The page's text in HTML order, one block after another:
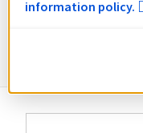
information policy.